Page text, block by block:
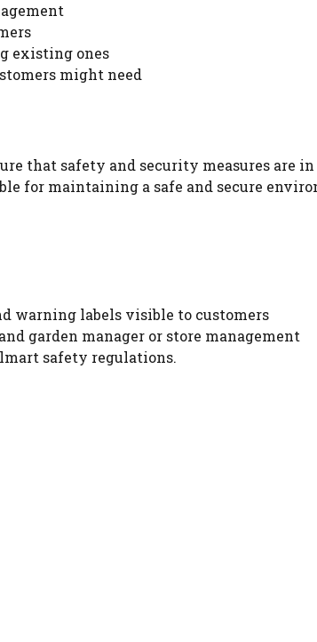
existing ones
might need
that safety and security measures are in
for maintaining a safe and secure
warning labels visible to customers
garden manager or store management
safety regulations.